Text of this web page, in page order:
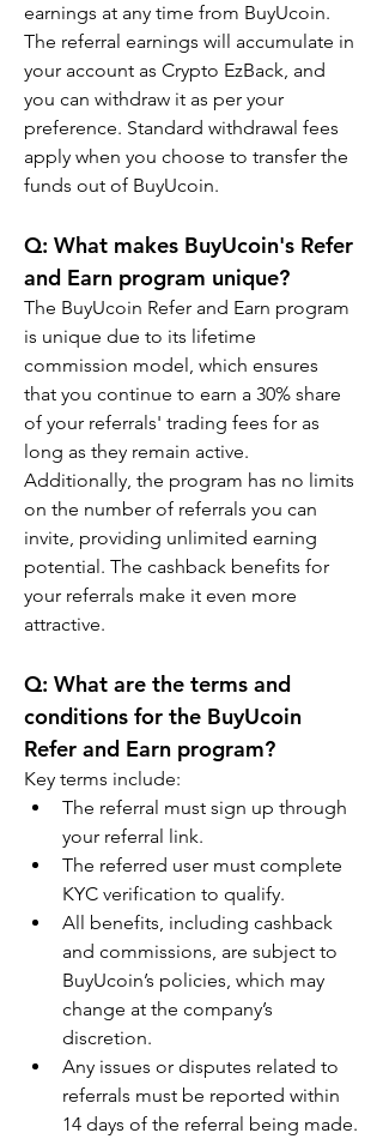
earnings at any time from BuyUcoin.
The referral earnings will accumulate in
your account as Crypto EzBack, and
you can withdraw it as per your
preference. Standard withdrawal fees
apply when you choose to transfer the
funds out of BuyUcoin.
Q: What makes BuyUcoin's Refer
and Earn program unique?
The BuyUcoin Refer and Earn program
is unique due to its lifetime
commission model, which ensures
that you continue to earn a 30% share
of your referrals' trading fees for as
long as they remain active.
Additionally, the program has no limits
on the number of referrals you can
invite, providing unlimited earning
potential. The cashback benefits for
your referrals make it even more
attractive.
Q: What are the terms and
conditions for the BuyUcoin
Refer and Earn program?
Key terms include:
The referral must sign up through
your referral link.
The referred user must complete
KYC verification to qualify.
All benefits, including cashback
and commissions, are subject to
BuyUcoin’s policies, which may
change at the company’s
discretion.
Any issues or disputes related to
referrals must be reported within
14 days of the referral being made.